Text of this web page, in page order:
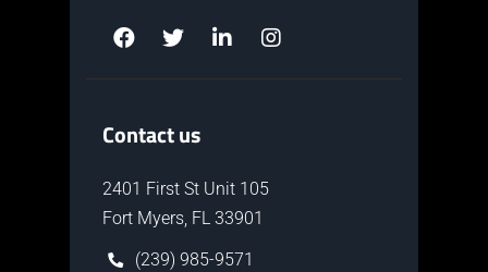
Contact us
2401 First St Unit 105
Fort Myers, FL 33901
(239) 985-9571